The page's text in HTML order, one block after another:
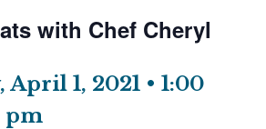
with Chef Cheryl
1, 2021 • 1:00
pm